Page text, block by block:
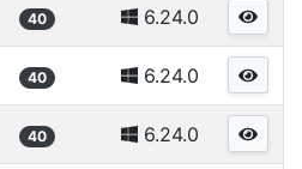
40 6.24.0
40 6.24.0
40 6.24.0